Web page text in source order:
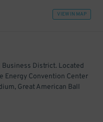
VIEW IN MAP
District. Located
Energy Convention Center
Great American Ball